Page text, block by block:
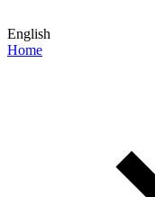
English
Home